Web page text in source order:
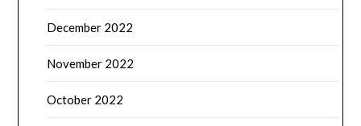
December 2022
November 2022
October 2022